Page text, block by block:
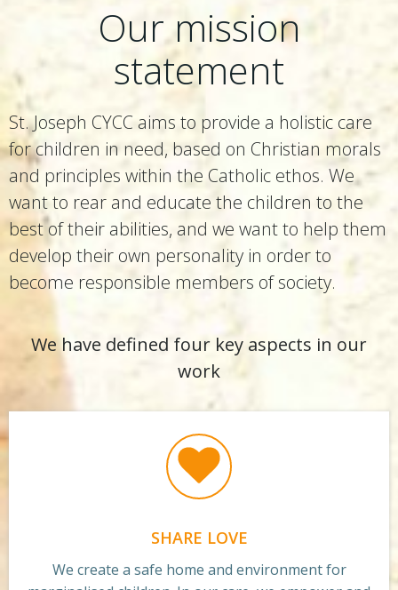
Our mission
statement
St. Joseph CYCC aims to provide a holistic care
for children in need, based on Christian morals
and principles within the Catholic ethos. We
want to rear and educate the children to the
best of their abilities, and we want to help them
develop their own personality in order to
become responsible members of society.
We have defined four key aspects in our
work
SHARE LOVE
We create a safe home and environment for